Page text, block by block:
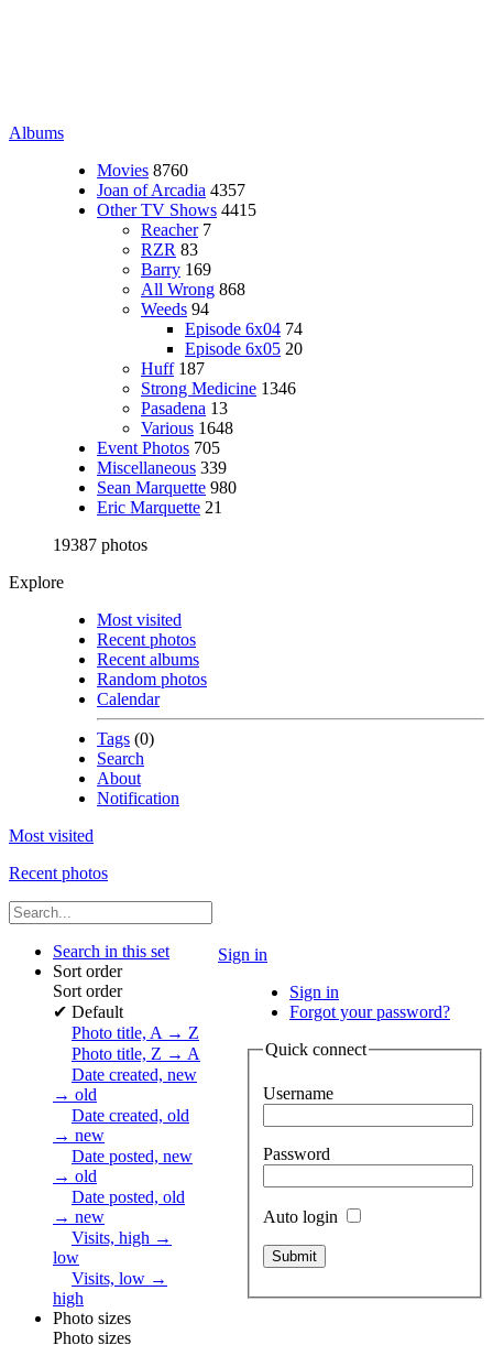
Albums
Movies 8760
Joan of Arcadia 4357
Other TV Shows 4415
Reacher 7
RZR 83
Barry 169
All Wrong 868
Weeds 94
Episode 6x04 74
Episode 6x05 20
Huff 187
Strong Medicine 1346
Pasadena 13
Various 1648
Event Photos 705
Miscellaneous 339
Sean Marquette 980
Eric Marquette 21
19387 photos
Explore
Most visited
Recent photos
Recent albums
Random photos
Calendar
Tags (0)
Search
About
Notification
Most visited
Recent photos
Sign in
Sign in
Forgot your password?
Quick connect
Username
Password
Auto login
Search in this set
Sort order
Sort order
✔ Default
Photo title, A → Z
Photo title, Z → A
Date created, new
→ old
Date created, old
→ new
Date posted, new
→ old
Date posted, old
→ new
Visits, high →
low
Visits, low →
high
Photo sizes
Photo sizes